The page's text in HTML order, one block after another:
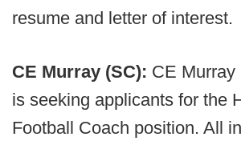
resume and letter of interest.
CE Murray (SC): CE Murray
is seeking applicants for the
Football Coach position. All